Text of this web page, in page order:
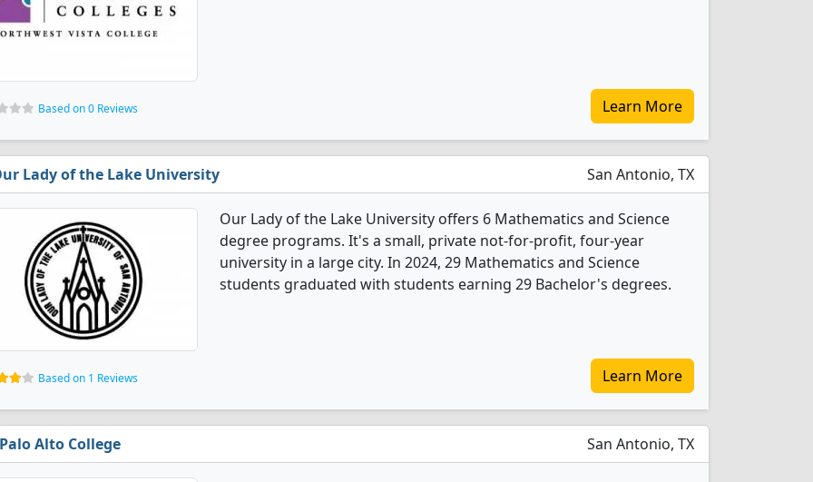
Based on 0 Reviews Learn More
Lady of the Lake University San Antonio, TX
Our Lady of the Lake University offers 6 Mathematics and Science
degree programs. It's a small, private not-for-profit, four-year
university in a large city. In 2024, 29 Mathematics and Science
students graduated with students earning 29 Bachelor's degrees.
Based on 1 Reviews Learn More
Palo Alto College San Antonio, TX